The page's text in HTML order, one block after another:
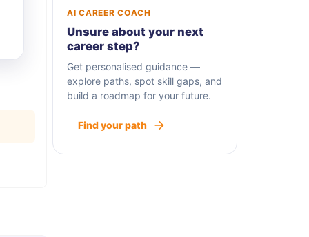
AI CAREER COACH
Unsure about your next
career step?
Get personalised guidance —
explore paths, spot skill gaps, and
build a roadmap for your future.
Find your path